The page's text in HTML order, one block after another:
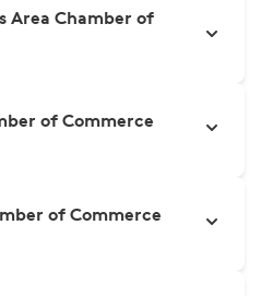
Area Chamber of
of Commerce
of Commerce